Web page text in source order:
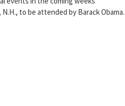
to be attended by Barack Obama.